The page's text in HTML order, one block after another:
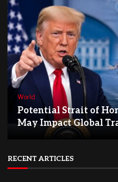
World
Potential Strait of
May Impact Global
RECENT ARTICLES